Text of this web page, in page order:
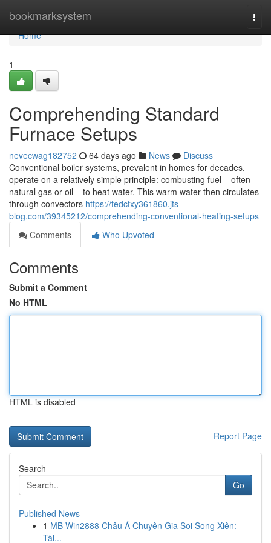
bookmarksystem
Home
Home
1
Comprehending Standard
Furnace Setups
nevecwag182752 64 days ago News
Discuss
Conventional boiler systems, prevalent in homes for decades,
operate on a relatively simple principle: combusting fuel – often
natural gas or oil – to heat water. This warm water then circulates
through convectors https://tedctxy361860.jts-
blog.com/39345212/comprehending-conventional-heating-setups
Comments
Who Upvoted
Comments
Submit a Comment
No HTML
HTML is disabled
Report Page
Search
Go
Published News
1 MB Win2888 Châu Á Chuyên Gia Soi Song Xiên:
Tài...